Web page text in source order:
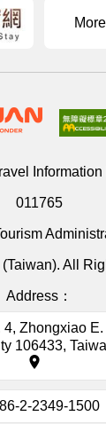
Information
011765
All
Address：
Zhongxiao E.
106433,
2-2349-1500